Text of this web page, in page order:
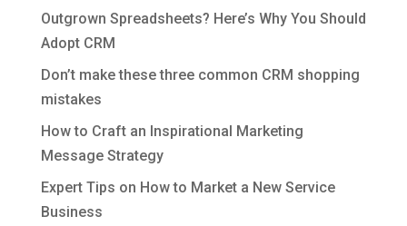
Outgrown Spreadsheets? Here’s Why You Should
Adopt CRM
Don’t make these three common CRM shopping
mistakes
How to Craft an Inspirational Marketing
Message Strategy
Expert Tips on How to Market a New Service
Business